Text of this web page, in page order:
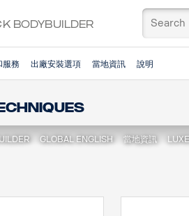
Bodybuilder
服務 出廠安裝選項 當地資訊 說明
GLOBAL ENGLISH 當地資訊